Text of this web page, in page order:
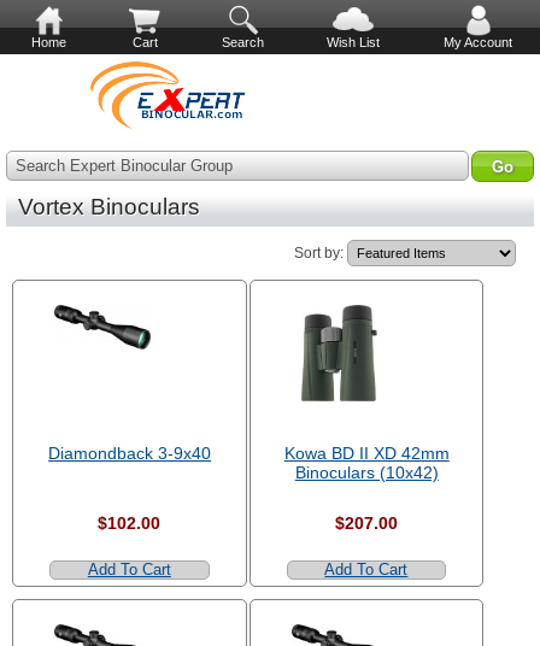
Home Cart Search Wish List My Account
Search Expert Binocular Group
Vortex Binoculars
Sort by:
Diamondback 3-9x40
$102.00
Add To Cart
Kowa BD II XD 42mm
Binoculars (10x42)
$207.00
Add To Cart